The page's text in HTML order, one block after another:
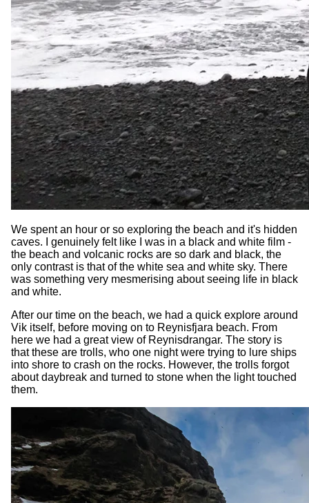
We spent an hour or so exploring the beach and it's hidden
caves. I genuinely felt like I was in a black and white film -
the beach and volcanic rocks are so dark and black, the
only contrast is that of the white sea and white sky. There
was something very mesmerising about seeing life in black
and white.
After our time on the beach, we had a quick explore around
Vik itself, before moving on to Reynisfjara beach. From
here we had a great view of Reynisdrangar. The story is
that these are trolls, who one night were trying to lure ships
into shore to crash on the rocks. However, the trolls forgot
about daybreak and turned to stone when the light touched
them.